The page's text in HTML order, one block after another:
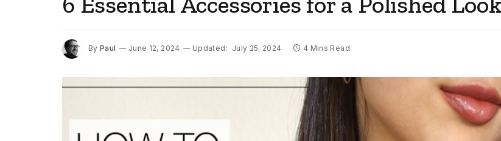
By Paul June 12, 2024 Updated: July 25, 2024 4 Mins Read